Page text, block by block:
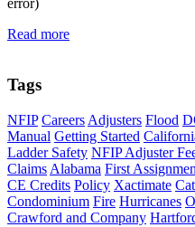
Read more
Tags
NFIP Careers Adjusters Flood
Manual Getting Started
Ladder Safety NFIP Adjuster
Claims Alabama First
CE Credits Policy Xactimate
Condominium Fire Hurricanes
Crawford and Company